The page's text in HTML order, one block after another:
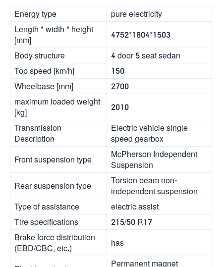
Energy type
pure electricity
Length * width * height
[mm]
4752*1804*1503
Body structure
4 door 5 seat sedan
Top speed [km/h]
150
Wheelbase [mm]
2700
maximum loaded weight
[kg]
2010
Transmission
Description
Electric vehicle single
speed gearbox
Front suspension type
McPherson Independent
Suspension
Rear suspension type
Torsion beam non-
independent suspension
Type of assistance
electric assist
Tire specifications
215/50 R17
Brake force distribution
(EBD/CBC, etc.)
has
Permanent magnet